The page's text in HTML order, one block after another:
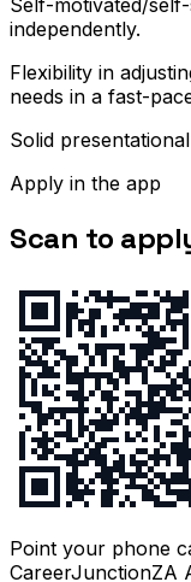
Self-motivated/
independently.
Flexibility in
needs in a fast-
Solid
Apply in the app
Scan to
Point your phone
CareerJunctionZA